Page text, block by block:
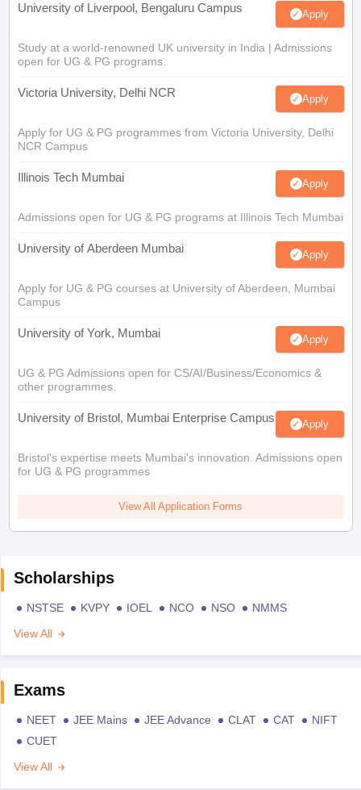
University of Liverpool, Bengaluru Campus Apply
Study at a world-renowned UK university in India | Admissions
open for UG & PG programs.
Victoria University, Delhi NCR Apply
Apply for UG & PG programmes from Victoria University, Delhi
NCR Campus
Illinois Tech Mumbai Apply
Admissions open for UG & PG programs at Illinois Tech Mumbai
University of Aberdeen Mumbai Apply
Apply for UG & PG courses at University of Aberdeen, Mumbai
Campus
University of York, Mumbai Apply
UG & PG Admissions open for CS/AI/Business/Economics &
other programmes.
University of Bristol, Mumbai Enterprise Campus Apply
Bristol's expertise meets Mumbai's innovation. Admissions open
for UG & PG programmes
View All Application Forms
Scholarships
NSTSE KVPY IOEL NCO NSO
NMMS
View All
Exams
NEET JEE Mains JEE Advance CLAT CAT
NIFT
CUET
View All